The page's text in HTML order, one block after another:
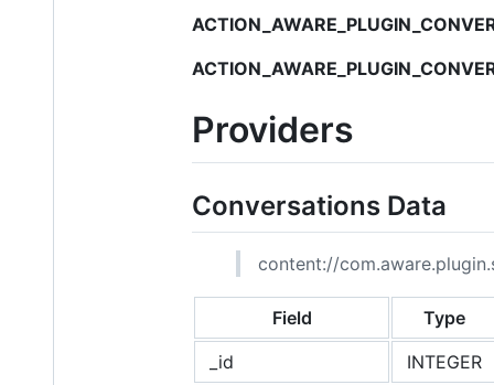
Providers
Conversations Data
content://
Field
Type
_id
INTEGER